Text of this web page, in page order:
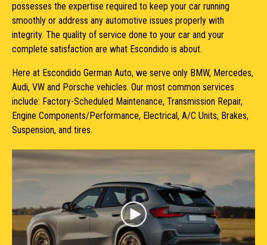
possesses the expertise required to keep your car running
smoothly or address any automotive issues properly with
integrity. The quality of service done to your car and your
complete satisfaction are what Escondido is about.
Here at Escondido German Auto, we serve only BMW, Mercedes,
Audi, VW and Porsche vehicles. Our most common services
include: Factory-Scheduled Maintenance, Transmission Repair,
Engine Components/Performance, Electrical, A/C Units, Brakes,
Suspension, and tires.